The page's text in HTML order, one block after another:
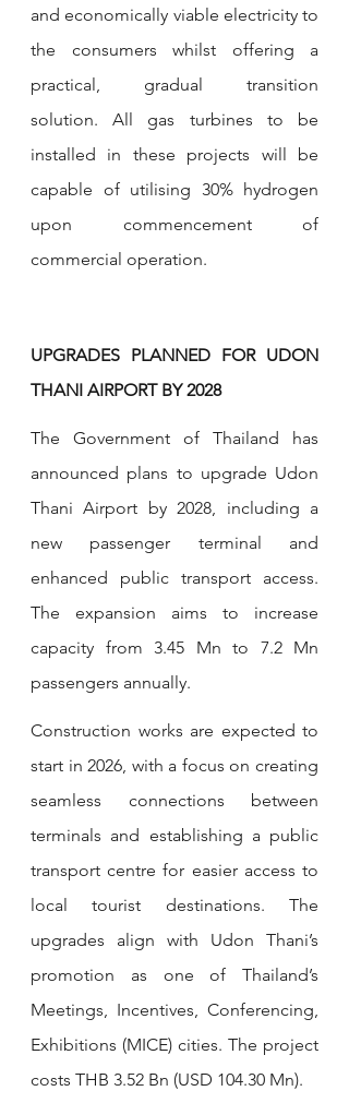
and economically viable electricity to
the consumers whilst offering a
practical, gradual transition
solution.
All gas turbines to be
installed in these projects will be
capable of utilising 30% hydrogen
upon commencement of
commercial operation.
UPGRADES PLANNED FOR UDON
THANI AIRPORT BY 2028
The Government of Thailand has
announced plans to upgrade Udon
Thani Airport by 2028, including a
new passenger terminal and
enhanced public transport access.
The expansion aims to increase
capacity from 3.45 Mn to 7.2 Mn
passengers annually.
Construction works are expected to
start in 2026, with a focus on creating
seamless connections between
terminals and establishing a public
transport centre for easier access to
local tourist destinations. The
upgrades align with Udon Thani’s
promotion as one of Thailand’s
Meetings, Incentives, Conferencing,
Exhibitions (MICE) cities. The project
costs THB 3.52 Bn (USD 104.30 Mn).